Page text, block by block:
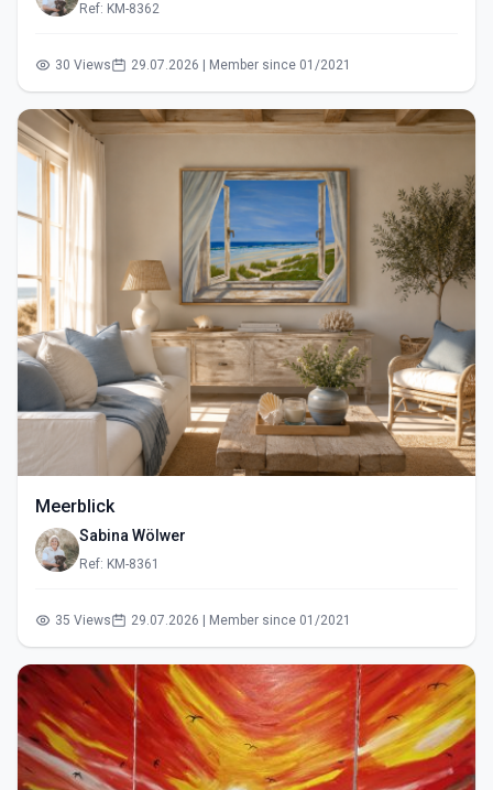
Ref: KM-8362
30 Views 29.07.2026 | Member since 01/2021
Meerblick
Sabina Wölwer
Ref: KM-8361
35 Views 29.07.2026 | Member since 01/2021